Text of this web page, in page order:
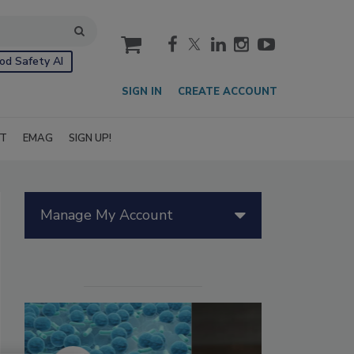
Safety AI
cart
SIGN IN CREATE ACCOUNT
EMAG SIGN UP!
Manage My Account